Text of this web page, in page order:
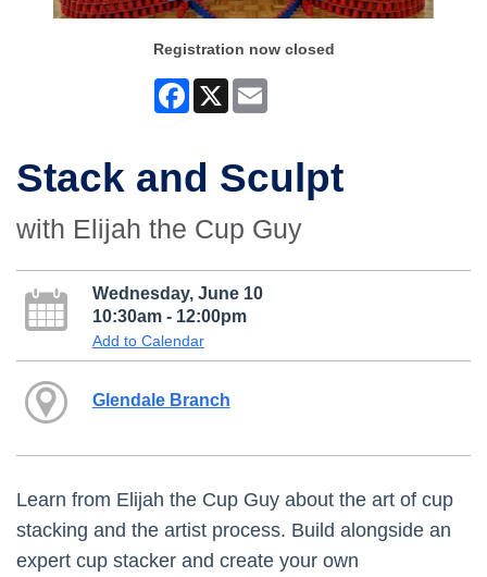
Registration now closed
Facebook
X
Stack and Sculpt
with Elijah the Cup Guy
Wednesday, June 10
10:30am - 12:00pm
Add to Calendar
Glendale Branch
Learn from Elijah the Cup Guy about the art of cup
stacking and the artist process. Build alongside an
expert cup stacker and create your own